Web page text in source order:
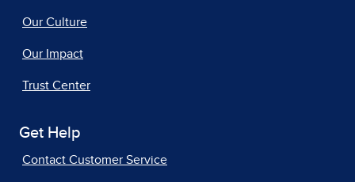
Our Culture
Our Impact
Trust Center
Get Help
Contact Customer Service